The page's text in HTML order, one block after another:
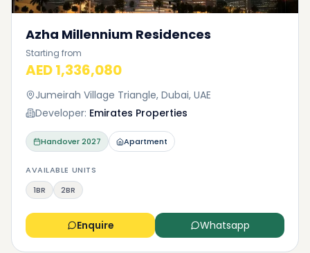
Azha Millennium Residences
Starting from
AED 1,336,080
Jumeirah Village Triangle, Dubai, UAE
Developer: Emirates Properties
Handover2027 Apartment
AVAILABLE UNITS
1BR
2BR
Enquire Whatsapp